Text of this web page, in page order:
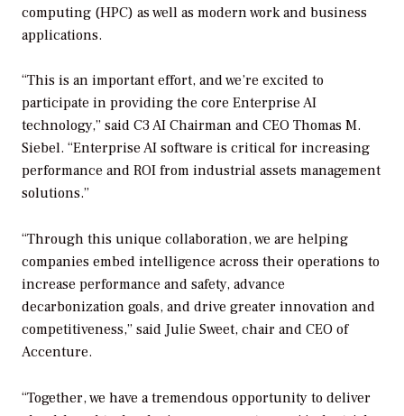
computing (HPC) as well as modern work and business
applications.
“This is an important effort, and we’re excited to
participate in providing the core Enterprise AI
technology,” said C3 AI Chairman and CEO Thomas M.
Siebel. “Enterprise AI software is critical for increasing
performance and ROI from industrial assets management
solutions.”
“Through this unique collaboration, we are helping
companies embed intelligence across their operations to
increase performance and safety, advance
decarbonization goals, and drive greater innovation and
competitiveness,” said Julie Sweet, chair and CEO of
Accenture.
“Together, we have a tremendous opportunity to deliver